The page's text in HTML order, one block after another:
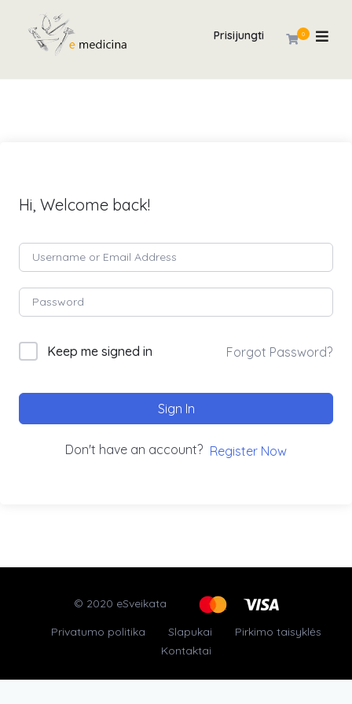
0
Prisijungti
Hi, Welcome back!
Keep me signed in Forgot Password?
Sign In
Don't have an account? Register Now
© 2020 eSveikata
Privatumo politika
Slapukai
Pirkimo taisyklės
Kontaktai